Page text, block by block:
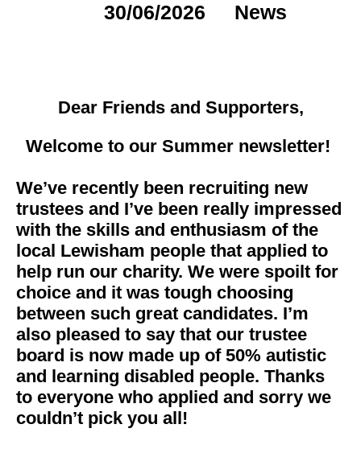
30/06/2026 News
Dear Friends and Supporters,
Welcome to our Summer newsletter!
We’ve recently been recruiting new
trustees and I’ve been really impressed
with the skills and enthusiasm of the
local Lewisham people that applied to
help run our charity. We were spoilt for
choice and it was tough choosing
between such great candidates. I’m
also pleased to say that our trustee
board is now made up of 50% autistic
and learning disabled people. Thanks
to everyone who applied and sorry we
couldn’t pick you all!